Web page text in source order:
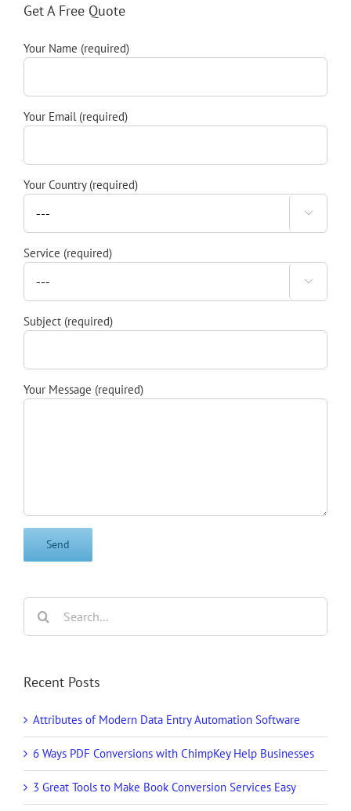
Get A Free Quote
Your Name (required)
Your Email (required)
Your Country (required)

Service (required)

Subject (required)
Your Message (required)
Search
for:
Recent Posts
Attributes of Modern Data Entry Automation Software
6 Ways PDF Conversions with ChimpKey Help Businesses
3 Great Tools to Make Book Conversion Services Easy